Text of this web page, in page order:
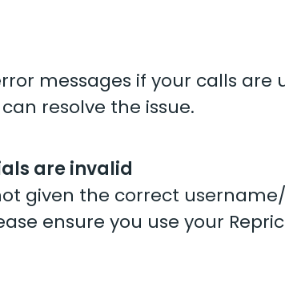
messages if your calls are
resolve the issue.
are invalid
given the correct
ensure you use your